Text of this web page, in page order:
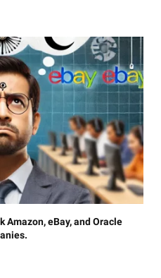
Amazon, eBay, and Oracle